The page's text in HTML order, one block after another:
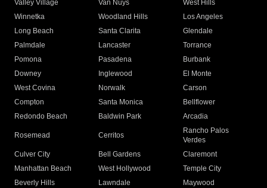
Valley Village
Van Nuys
West Hills
Winnetka
Woodland Hills
Los Angeles
Long Beach
Santa Clarita
Glendale
Palmdale
Lancaster
Torrance
Pomona
Pasadena
Burbank
Downey
Inglewood
El Monte
West Covina
Norwalk
Carson
Compton
Santa Monica
Bellflower
Redondo Beach
Baldwin Park Arcadia
Rosemead Cerritos
Rancho Palos
Verdes
Culver City
Bell Gardens
Claremont
Manhattan Beach
West Hollywood
Temple City
Beverly Hills
Lawndale
Maywood